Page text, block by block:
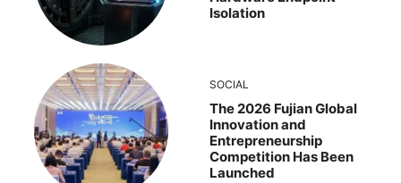
Isolation
SOCIAL
The 2026 Fujian Global
Innovation and
Entrepreneurship
Competition Has Been
Launched